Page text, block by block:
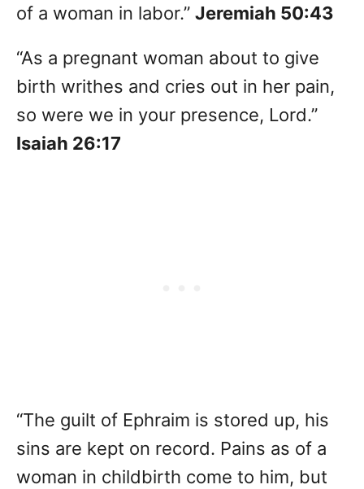
of a woman in labor.” Jeremiah 50:43
“As a pregnant woman about to give
birth writhes and cries out in her pain,
so were we in your presence, Lord.”
Isaiah 26:17
“The guilt of Ephraim is stored up, his
sins are kept on record. Pains as of a
woman in childbirth come to him, but